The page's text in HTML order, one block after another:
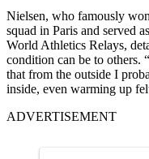
Nielsen, who famously
squad in Paris and served
World Athletics Relays,
condition can be to others.
that from the outside I
inside, even warming up
ADVERTISEMENT